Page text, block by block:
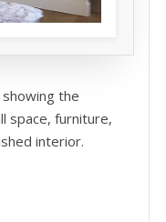
the
space, furniture,
interior.